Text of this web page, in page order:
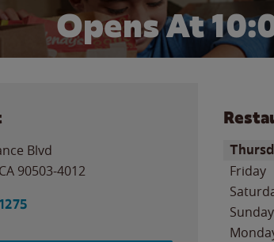
Opens At
Blvd
CA 90503-4012
Day of
Friday
Sunday